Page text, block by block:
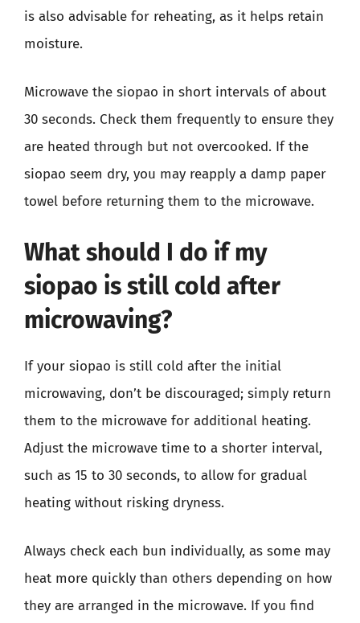
is also advisable for reheating, as it helps retain
moisture.
Microwave the siopao in short intervals of about
30 seconds. Check them frequently to ensure they
are heated through but not overcooked. If the
siopao seem dry, you may reapply a damp paper
towel before returning them to the microwave.
What should I do if my
siopao is still cold after
microwaving?
If your siopao is still cold after the initial
microwaving, don’t be discouraged; simply return
them to the microwave for additional heating.
Adjust the microwave time to a shorter interval,
such as 15 to 30 seconds, to allow for gradual
heating without risking dryness.
Always check each bun individually, as some may
heat more quickly than others depending on how
they are arranged in the microwave. If you find